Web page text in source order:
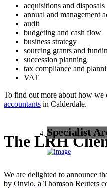
Specialist
acquisitions and disposals
annual and management
audit
budgeting and cash flow
business strategy
sourcing grants and
succession planning
tax compliance and
VAT
To find out more about how we
accountants in Calderdale.
The LRH
We are delighted to announce
by Onvio, a Thomson Reuters